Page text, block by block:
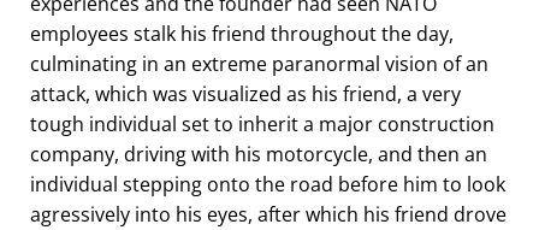
employees stalk his friend throughout the day,
culminating in an extreme paranormal vision of an
attack, which was visualized as his friend, a very
tough individual set to inherit a major construction
company, driving with his motorcycle, and then an
individual stepping onto the road before him to look
agressively into his eyes, after which his friend drove